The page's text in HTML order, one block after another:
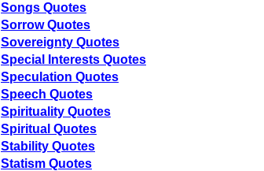
Songs Quotes
Sorrow Quotes
Sovereignty Quotes
Special Interests Quotes
Speculation Quotes
Speech Quotes
Spirituality Quotes
Spiritual Quotes
Stability Quotes
Statism Quotes